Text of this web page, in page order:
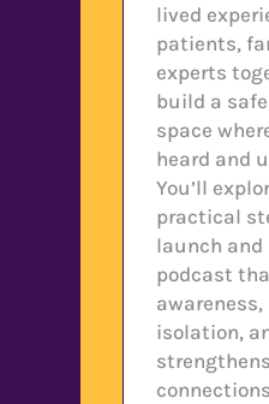
lived
patients,
experts
build a
space
heard and
You’ll
practical
launch and
podcast
awareness,
isolation,
strengthens